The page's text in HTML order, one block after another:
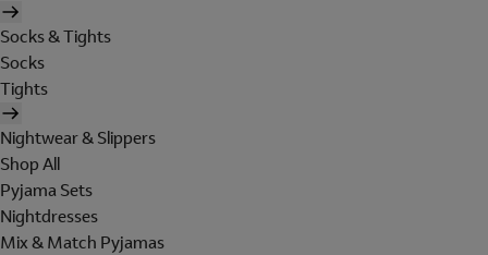
Socks & Tights
Socks
Tights
Nightwear & Slippers
Shop All
Pyjama Sets
Nightdresses
Mix & Match Pyjamas